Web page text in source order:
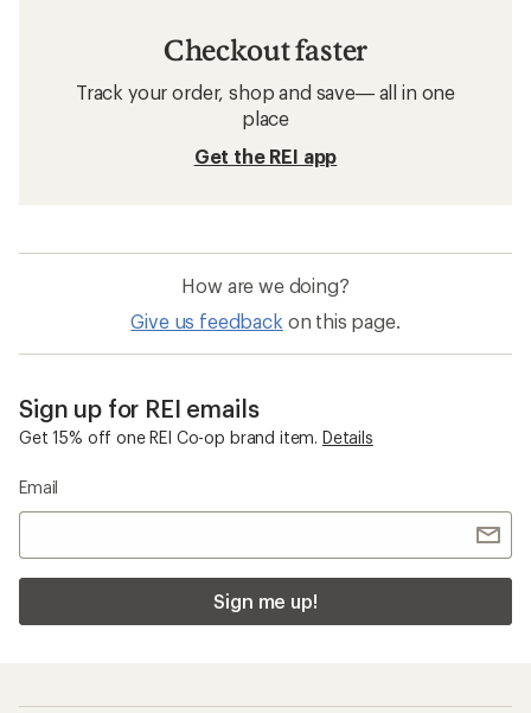
Checkout faster
Track your order, shop and save— all in one
place
Get the REI app
How are we doing?
Give us feedback on this page.
Sign up for REI emails
Get 15% off one REI Co-op brand item. Details
Email
Sign me up!